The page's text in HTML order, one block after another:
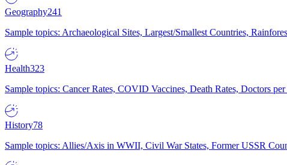
Geography241
Sample topics: Archaeological Sites, Largest/Smallest Countries,
Health323
Sample topics: Cancer Rates, COVID Vaccines, Death Rates, Doctors
History78
Sample topics: Allies/Axis in WWII, Civil War States, Former USSR